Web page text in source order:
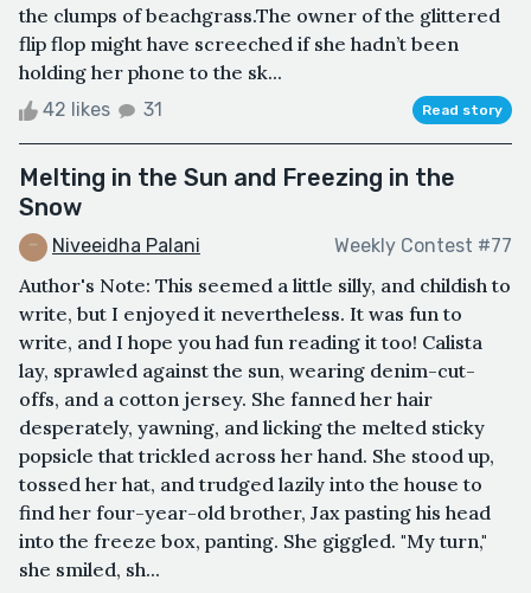
the clumps of beachgrass.The owner of the glittered
flip flop might have screeched if she hadn’t been
holding her phone to the sk...
42 likes 31 Read story
Melting in the Sun and Freezing in the
Snow
Niveeidha Palani Weekly Contest #77
Author's Note: This seemed a little silly, and childish to
write, but I enjoyed it nevertheless. It was fun to
write, and I hope you had fun reading it too! Calista
lay, sprawled against the sun, wearing denim-cut-
offs, and a cotton jersey. She fanned her hair
desperately, yawning, and licking the melted sticky
popsicle that trickled across her hand. She stood up,
tossed her hat, and trudged lazily into the house to
find her four-year-old brother, Jax pasting his head
into the freeze box, panting. She giggled. "My turn,"
she smiled, sh...